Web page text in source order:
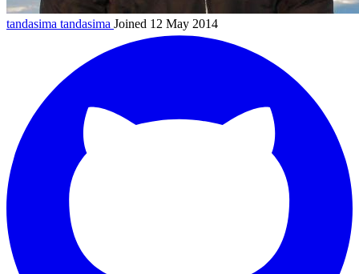
tandasima tandasima Joined 12 May 2014